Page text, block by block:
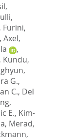
Furini,
Axel,
,
Kundu,
,
G.,
C., Del
E., Kim-
, Merad,